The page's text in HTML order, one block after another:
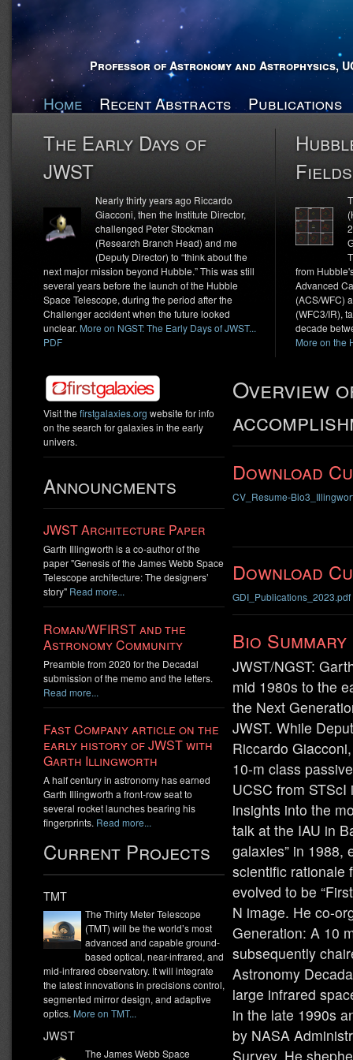
Professor of Astronomy and Astrophysics,
Home Recent Abstracts Publications
The Early Days of
JWST
Nearly thirty years ago Riccardo
Giacconi, then the Institute Director,
challenged Peter Stockman
(Research Branch Head) and me
(Deputy Director) to “think about the
next major mission beyond Hubble.” This was still
several years before the launch of the Hubble
Space Telescope, during the period after the
Challenger accident when the future looked
unclear. More on NGST: The Early Days of JWST...
PDF
Fields
from
Advanced
(ACS/WFC)
(WFC3/IR),
decade
More on the
Visit the firstgalaxies.org website for info
on the search for galaxies in the early
univers.
Announcments
JWST Architecture Paper
Garth Illingworth is a co-author of the
paper "Genesis of the James Webb Space
Telescope architecture: The designers’
story" Read more...
Roman/WFIRST and the
Astronomy Community
Preamble from 2020 for the Decadal
submission of the memo and the letters.
Read more...
Fast Company article on the
early history of JWST with
Garth Illingworth
A half century in astronomy has earned
Garth Illingworth a front-row seat to
several rocket launches bearing his
fingerprints. Read more...
Current Projects
TMT
The Thirty Meter Telescope
(TMT) will be the world’s most
advanced and capable ground-
based optical, near-infrared, and
mid-infrared observatory. It will integrate
the latest innovations in precisions control,
segmented mirror design, and adaptive
optics. More on TMT...
JWST
The James Webb Space
Overview
Download
CV_Resume-
Download
GDI_Publications_2023.pdf
Bio Summary
JWST/NGST:
mid 1980s to the
the Next
JWST. While
Riccardo
10-m class
UCSC from
insights into the
talk at the IAU in
galaxies” in 1988,
scientific rationale
evolved to be
N image. He co-
Generation: A 10
subsequently
Astronomy
large infrared
in the late 1990s
by NASA
Survey. He